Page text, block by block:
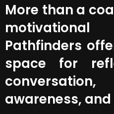
More than a
Pathfinders
space for
awareness,